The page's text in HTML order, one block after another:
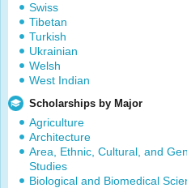
Swiss
Tibetan
Turkish
Ukrainian
Welsh
West Indian
Scholarships by Major
Agriculture
Architecture
Area, Ethnic, Cultural, and
Studies
Biological and Biomedical